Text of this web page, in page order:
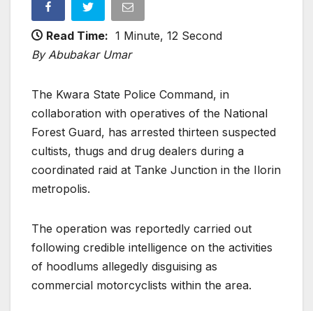
Read Time: 1 Minute, 12 Second
By Abubakar Umar
The Kwara State Police Command, in
collaboration with operatives of the National
Forest Guard, has arrested thirteen suspected
cultists, thugs and drug dealers during a
coordinated raid at Tanke Junction in the Ilorin
metropolis.
The operation was reportedly carried out
following credible intelligence on the activities
of hoodlums allegedly disguising as
commercial motorcyclists within the area.